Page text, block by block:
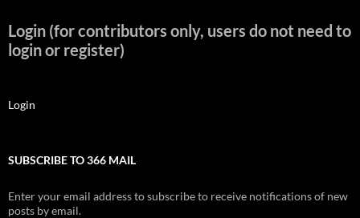
Login (for contributors only, users do not need to
login or register)
Login
SUBSCRIBE TO 366 MAIL
Enter your email address to subscribe to receive notifications of new
posts by email.